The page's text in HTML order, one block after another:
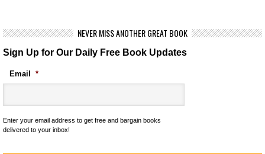
NEVER MISS ANOTHER GREAT BOOK
Sign Up for Our Daily Free Book Updates
Email *
Enter your email address to get free and bargain books
delivered to your inbox!